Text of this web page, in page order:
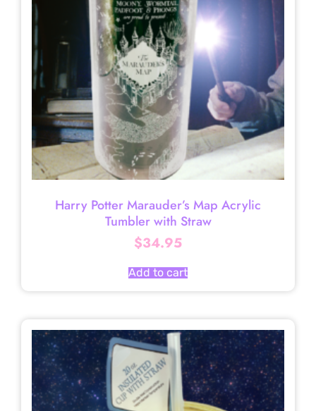
Harry Potter Marauder’s Map Acrylic
Tumbler with Straw
$34.95
Add to cart